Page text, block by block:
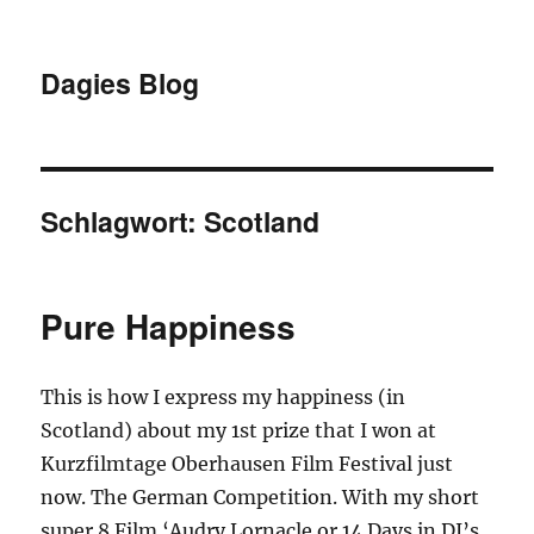
Dagies Blog
Schlagwort:Scotland
Pure Happiness
This is how I express my happiness (in
Scotland) about my 1st prize that I won at
Kurzfilmtage Oberhausen Film Festival just
now. The German Competition. With my short